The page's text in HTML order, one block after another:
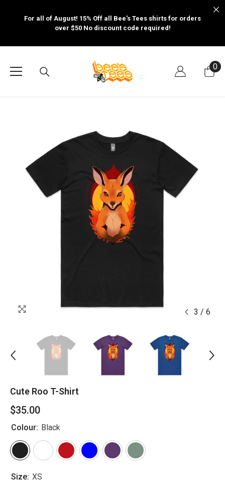
For all of August! 15% Off all Bee's Tees shirts for orders
over $50 No discount code required!
00
3 / 6
Cute Roo T-Shirt
$35.00
Colour: Black
Size: XS